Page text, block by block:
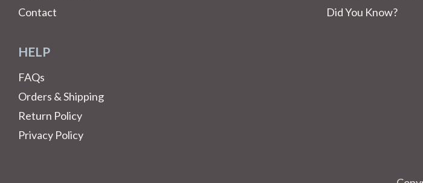
Contact
Did You Know?
HELP
FAQs
Orders & Shipping
Return Policy
Privacy Policy